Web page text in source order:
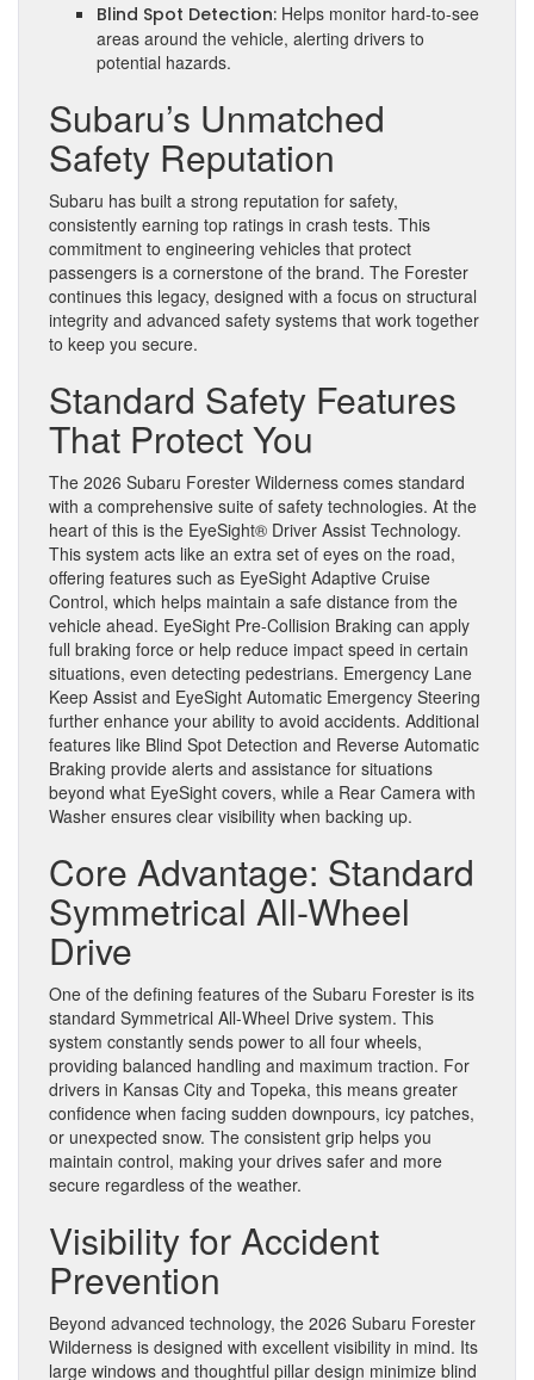
Blind Spot Detection: Helps monitor hard-to-see
areas around the vehicle, alerting drivers to
potential hazards.
Subaru’s Unmatched
Safety Reputation
Subaru has built a strong reputation for safety,
consistently earning top ratings in crash tests. This
commitment to engineering vehicles that protect
passengers is a cornerstone of the brand. The Forester
continues this legacy, designed with a focus on structural
integrity and advanced safety systems that work together
to keep you secure.
Standard Safety Features
That Protect You
The 2026 Subaru Forester Wilderness comes standard
with a comprehensive suite of safety technologies. At the
heart of this is the EyeSight® Driver Assist Technology.
This system acts like an extra set of eyes on the road,
offering features such as EyeSight Adaptive Cruise
Control, which helps maintain a safe distance from the
vehicle ahead. EyeSight Pre-Collision Braking can apply
full braking force or help reduce impact speed in certain
situations, even detecting pedestrians. Emergency Lane
Keep Assist and EyeSight Automatic Emergency Steering
further enhance your ability to avoid accidents. Additional
features like Blind Spot Detection and Reverse Automatic
Braking provide alerts and assistance for situations
beyond what EyeSight covers, while a Rear Camera with
Washer ensures clear visibility when backing up.
Core Advantage: Standard
Symmetrical All-Wheel
Drive
One of the defining features of the Subaru Forester is its
standard Symmetrical All-Wheel Drive system. This
system constantly sends power to all four wheels,
providing balanced handling and maximum traction. For
drivers in Kansas City and Topeka, this means greater
confidence when facing sudden downpours, icy patches,
or unexpected snow. The consistent grip helps you
maintain control, making your drives safer and more
secure regardless of the weather.
Visibility for Accident
Prevention
Beyond advanced technology, the 2026 Subaru Forester
Wilderness is designed with excellent visibility in mind. Its
large windows and thoughtful pillar design minimize blind